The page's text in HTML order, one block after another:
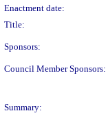
Enactment date:
Title:
Sponsors:
Council Member Sponsors:
Summary: